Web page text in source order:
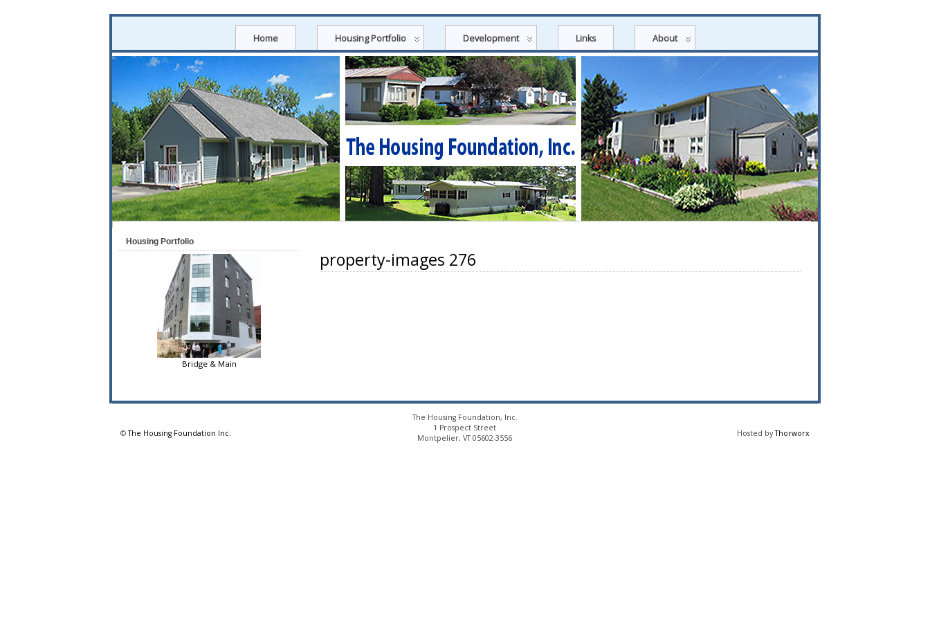
Home Housing Portfolio Development Links About
property-images 276
Housing Portfolio
Bridge & Main
©The Housing Foundation Inc.
The Housing Foundation, Inc.
1 Prospect Street
Montpelier, VT 05602-3556
Hosted byThorworx